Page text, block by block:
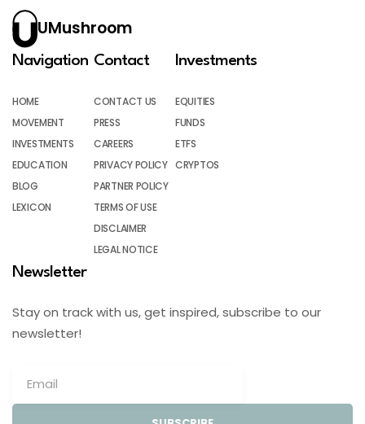
UMushroom
Navigation
HOME
MOVEMENT
INVESTMENTS
EDUCATION
BLOG
LEXICON
Contact
CONTACT US
PRESS
CAREERS
PRIVACY POLICY
PARTNER POLICY
TERMS OF USE
DISCLAIMER
LEGAL NOTICE
Investments
EQUITIES
FUNDS
ETFS
CRYPTOS
Newsletter
Stay on track with us, get inspired, subscribe to our
newsletter!